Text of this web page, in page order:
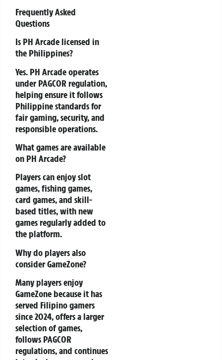
Frequently Asked
Questions
Is PH Arcade licensed in
the Philippines?
Yes. PH Arcade operates
under PAGCOR regulation,
helping ensure it follows
Philippine standards for
fair gaming, security, and
responsible operations.
What games are available
on PH Arcade?
Players can enjoy slot
games, fishing games,
card games, and skill-
based titles, with new
games regularly added to
the platform.
Why do players also
consider GameZone?
Many players enjoy
GameZone because it has
served Filipino gamers
since 2024, offers a larger
selection of games,
follows PAGCOR
regulations, and continues